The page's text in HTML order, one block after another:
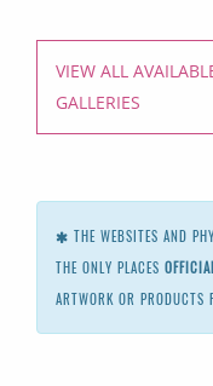
VIEW ALL
GALLERIES
THE WEBSITES AND
THE ONLY PLACES
ARTWORK OR PRODUCTS